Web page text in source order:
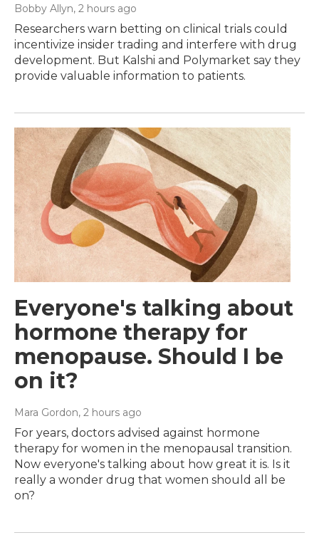
Bobby Allyn, 2 hours ago
Researchers warn betting on clinical trials could
incentivize insider trading and interfere with drug
development. But Kalshi and Polymarket say they
provide valuable information to patients.
Everyone's talking about
hormone therapy for
menopause. Should I be
on it?
Mara Gordon, 2 hours ago
For years, doctors advised against hormone
therapy for women in the menopausal transition.
Now everyone's talking about how great it is. Is it
really a wonder drug that women should all be
on?